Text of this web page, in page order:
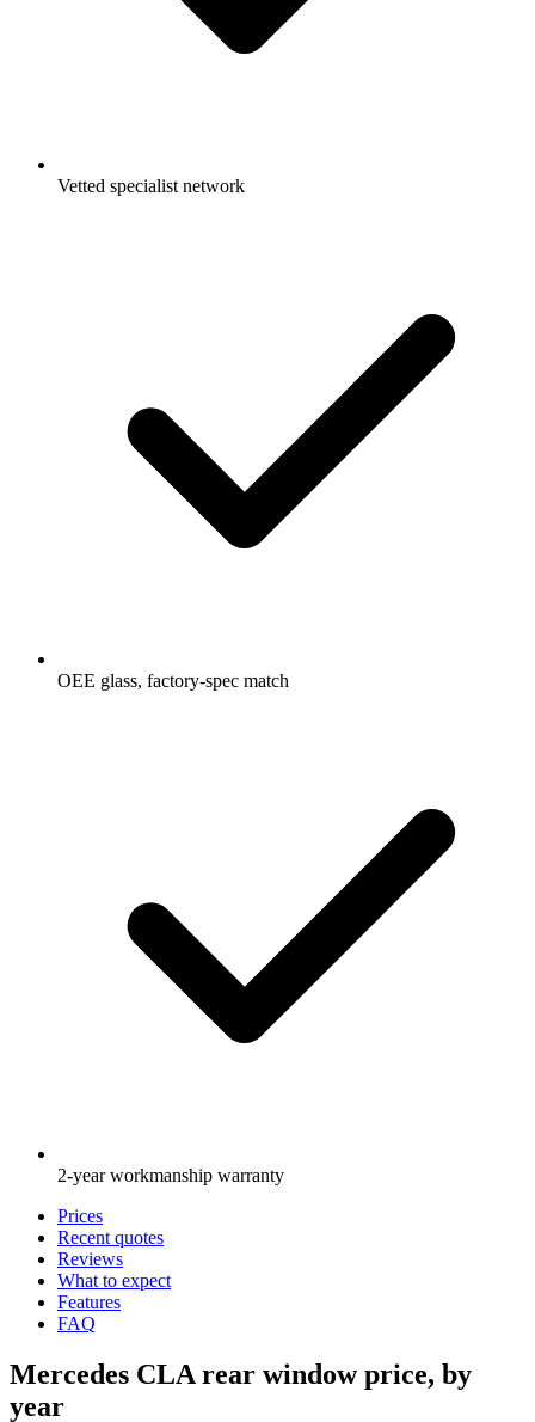
Vetted specialist network
OEE glass, factory-spec match
2-year workmanship warranty
Prices
Recent quotes
Reviews
What to expect
Features
FAQ
Mercedes CLA rear window price, by
year